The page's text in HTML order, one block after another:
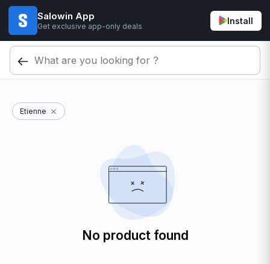
Salowin App
Get exclusive app-only deals
Install
Etienne
No product found